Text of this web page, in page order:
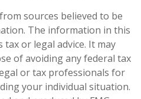
sources believed to be
The information in this
or legal advice. It may
of avoiding any federal tax
or tax professionals for
your individual situation.